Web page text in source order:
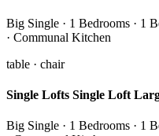
Big Single · 1 Bedrooms · 1
· Communal Kitchen
table · chair
Single Lofts Single Loft
Big Single · 1 Bedrooms · 1